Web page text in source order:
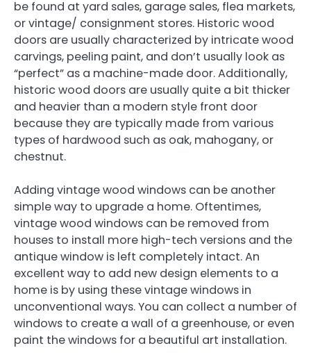
be found at yard sales, garage sales, flea markets,
or vintage/ consignment stores. Historic wood
doors are usually characterized by intricate wood
carvings, peeling paint, and don’t usually look as
“perfect” as a machine-made door. Additionally,
historic wood doors are usually quite a bit thicker
and heavier than a modern style front door
because they are typically made from various
types of hardwood such as oak, mahogany, or
chestnut.
Adding vintage wood windows can be another
simple way to upgrade a home. Oftentimes,
vintage wood windows can be removed from
houses to install more high-tech versions and the
antique window is left completely intact. An
excellent way to add new design elements to a
home is by using these vintage windows in
unconventional ways. You can collect a number of
windows to create a wall of a greenhouse, or even
paint the windows for a beautiful art installation.